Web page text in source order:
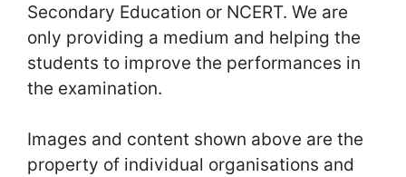
Secondary Education or NCERT. We are
only providing a medium and helping the
students to improve the performances in
the examination.
Images and content shown above are the
property of individual organisations and